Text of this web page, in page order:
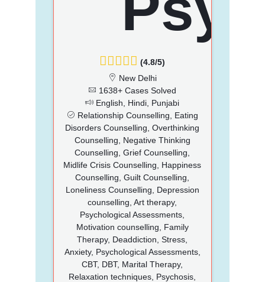
(4.8/5)
New Delhi
1638+ Cases Solved
English, Hindi, Punjabi
Relationship Counselling, Eating
Disorders Counselling, Overthinking
Counselling, Negative Thinking
Counselling, Grief Counselling,
Midlife Crisis Counselling, Happiness
Counselling, Guilt Counselling,
Loneliness Counselling, Depression
counselling, Art therapy,
Psychological Assessments,
Motivation counselling, Family
Therapy, Deaddiction, Stress,
Anxiety, Psychological Assessments,
CBT, DBT, Marital Therapy,
Relaxation techniques, Psychosis,